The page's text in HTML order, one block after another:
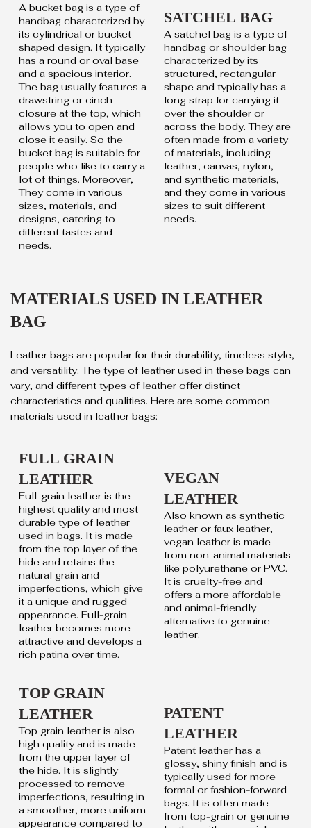
A bucket bag is a type of
handbag characterized by
its cylindrical or bucket-
shaped design. It typically
has a round or oval base
and a spacious interior.
The bag usually features a
drawstring or cinch
closure at the top, which
allows you to open and
close it easily. So the
bucket bag is suitable for
people who like to carry a
lot of things. Moreover,
They come in various
sizes, materials, and
designs, catering to
different tastes and
needs.
SATCHEL BAG
A satchel bag is a type of
handbag or shoulder bag
characterized by its
structured, rectangular
shape and typically has a
long strap for carrying it
over the shoulder or
across the body. They are
often made from a variety
of materials, including
leather, canvas, nylon,
and synthetic materials,
and they come in various
sizes to suit different
needs.
MATERIALS USED IN LEATHER
BAG
Leather bags are popular for their durability, timeless style,
and versatility. The type of leather used in these bags can
vary, and different types of leather offer distinct
characteristics and qualities. Here are some common
materials used in leather bags:
FULL GRAIN
LEATHER
Full-grain leather is the
highest quality and most
durable type of leather
used in bags. It is made
from the top layer of the
hide and retains the
natural grain and
imperfections, which give
it a unique and rugged
appearance. Full-grain
leather becomes more
attractive and develops a
rich patina over time.
VEGAN
LEATHER
Also known as synthetic
leather or faux leather,
vegan leather is made
from non-animal materials
like polyurethane or PVC.
It is cruelty-free and
offers a more affordable
and animal-friendly
alternative to genuine
leather.
TOP GRAIN
LEATHER
Top grain leather is also
high quality and is made
from the upper layer of
the hide. It is slightly
processed to remove
imperfections, resulting in
a smoother, more uniform
appearance compared to
PATENT
LEATHER
Patent leather has a
glossy, shiny finish and is
typically used for more
formal or fashion-forward
bags. It is often made
from top-grain or genuine